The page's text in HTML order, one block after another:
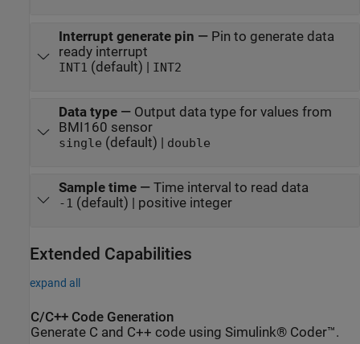
Interrupt generate pin — Pin to generate data
ready interrupt
INT1 (default) | INT2
Data type— Output data type for values from
BMI160 sensor
single (default) | double
Sample time— Time interval to read data
-1 (default) | positive integer
Extended Capabilities
expand all
C/C++ Code Generation
Generate C and C++ code using Simulink® Coder™.